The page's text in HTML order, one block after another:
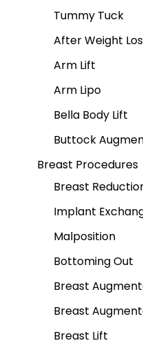
Tummy Tuck
After Weight
Arm Lift
Arm Lipo
Bella Body Lift
Buttock
Breast Procedures
Breast
Implant
Malposition
Bottoming Out
Breast
Breast
Breast Lift